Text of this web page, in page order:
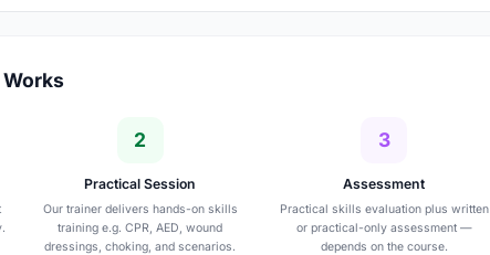
2
Practical Session
Our trainer delivers hands-on skills
training e.g. CPR, AED, wound
dressings, choking, and scenarios.
3
Assessment
Practical skills evaluation plus written
or practical-only assessment —
depends on the course.